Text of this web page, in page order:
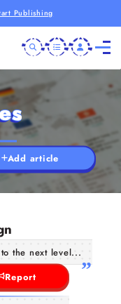
Publishing
Add article
the next level...
Report